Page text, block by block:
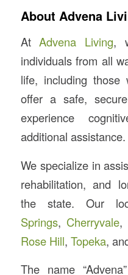
About Advena
AtAdvena Living,
individuals from all
life, including those
offer a safe,
experience
additional assistance.
We specialize in
rehabilitation, and
the state. Our
Springs, Cherryvale,
Rose Hill, Topeka,
The name